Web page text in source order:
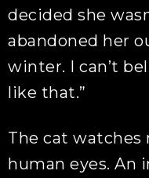
decided she
abandoned her
winter. I can’t
like that.”
The cat
human eyes. An